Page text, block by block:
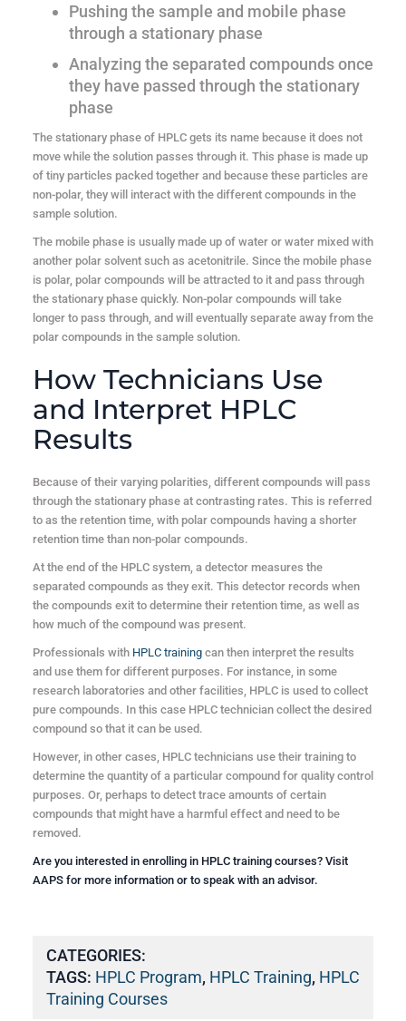
Pushing the sample and mobile phase
through a stationary phase
Analyzing the separated compounds once
they have passed through the stationary
phase
The stationary phase of HPLC gets its name because it does not
move while the solution passes through it. This phase is made up
of tiny particles packed together and because these particles are
non-polar, they will interact with the different compounds in the
sample solution.
The mobile phase is usually made up of water or water mixed with
another polar solvent such as acetonitrile. Since the mobile phase
is polar, polar compounds will be attracted to it and pass through
the stationary phase quickly. Non-polar compounds will take
longer to pass through, and will eventually separate away from the
polar compounds in the sample solution.
How Technicians Use
and Interpret HPLC
Results
Because of their varying polarities, different compounds will pass
through the stationary phase at contrasting rates. This is referred
to as the retention time, with polar compounds having a shorter
retention time than non-polar compounds.
At the end of the HPLC system, a detector measures the
separated compounds as they exit. This detector records when
the compounds exit to determine their retention time, as well as
how much of the compound was present.
Professionals with HPLC trainingcan then interpret the results
and use them for different purposes. For instance, in some
research laboratories and other facilities, HPLC is used to collect
pure compounds. In this case HPLC technician collect the desired
compound so that it can be used.
However, in other cases, HPLC technicians use their training to
determine the quantity of a particular compound for quality control
purposes. Or, perhaps to detect trace amounts of certain
compounds that might have a harmful effect and need to be
removed.
Are you interested in enrolling in HPLC training courses? Visit
AAPSfor more information or to speak with an advisor.
CATEGORIES:
TAGS: HPLC Program, HPLC Training, HPLC
Training Courses